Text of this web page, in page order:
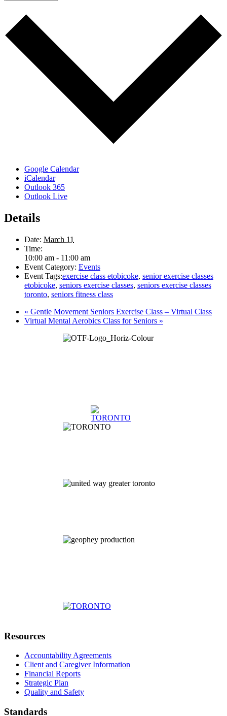
Google Calendar
iCalendar
Outlook 365
Outlook Live
Details
Date: March 11
Time:
10:00 am - 11:00 am
Event Category: Events
Event Tags:exercise class etobicoke, senior exercise classes
etobicoke, seniors exercise classes, seniors exercise classes
toronto, seniors fitness class
« Gentle Movement Seniors Exercise Class – Virtual Class
Virtual Mental Aerobics Class for Seniors »
Resources
Accountability Agreements
Client and Caregiver Information
Financial Reports
Strategic Plan
Quality and Safety
Standards